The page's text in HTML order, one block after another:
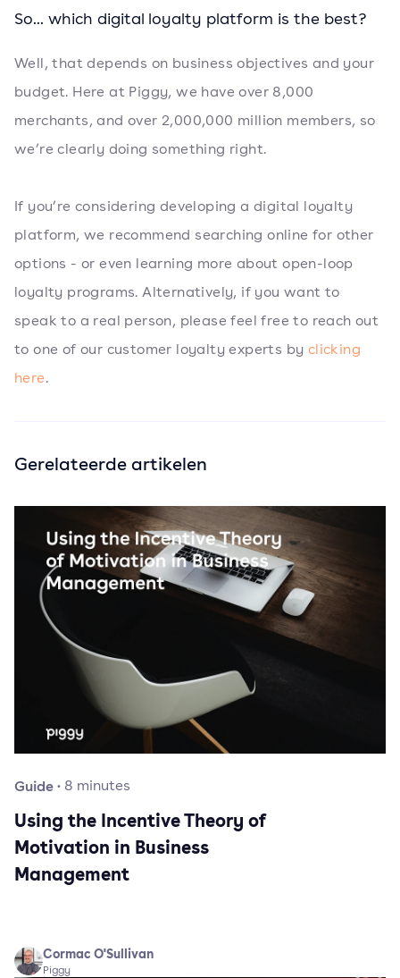
So... which digital loyalty platform is the best?
Well, that depends on business objectives and your
budget. Here at Piggy, we have over 8,000
merchants, and over 2,000,000 million members, so
we’re clearly doing something right.
If you’re considering developing a digital loyalty
platform, we recommend searching online for other
options - or even learning more about open-loop
loyalty programs. Alternatively, if you want to
speak to a real person, please feel free to reach out
to one of our customer loyalty experts by clicking
here.
Gerelateerde artikelen
Guide· 8 minutes
Using the Incentive Theory of
Motivation in Business
Management
Cormac O'Sullivan
Piggy